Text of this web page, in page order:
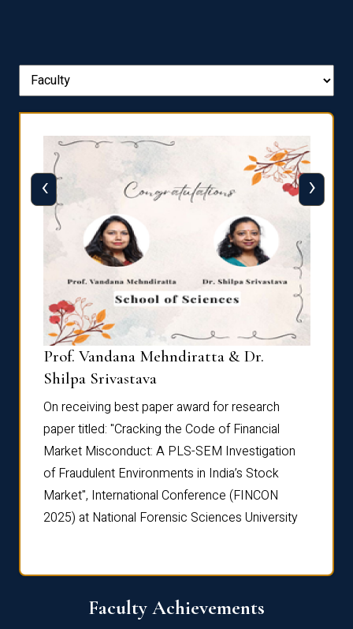
Prof. Vandana Mehndiratta & Dr.
Shilpa Srivastava
On receiving best paper award for research
paper titled: "Cracking the Code of Financial
Market Misconduct: A PLS-SEM Investigation
of Fraudulent Environments in India’s Stock
Market", International Conference (FINCON
2025) at National Forensic Sciences University
‹ ›
Faculty Achievements